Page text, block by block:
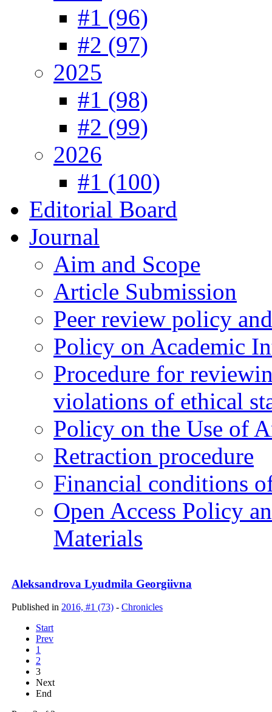
#1 (96)
#2 (97)
2025
#1 (98)
#2 (99)
2026
#1 (100)
Editorial Board
Journal
Aim and Scope
Article Submission
Peer review policy
Policy on Academic
Procedure for
violations of ethical
Policy on the Use of
Retraction procedure
Financial conditions
Open Access Policy
Materials
Aleksandrova Lyudmila Georgiivna
Published in 2016, #1 (73) - Chronicles
Start
Prev
1
2
3
Next
End